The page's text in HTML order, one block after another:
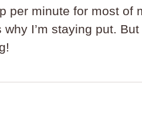
per minute for most of
I’m staying put.